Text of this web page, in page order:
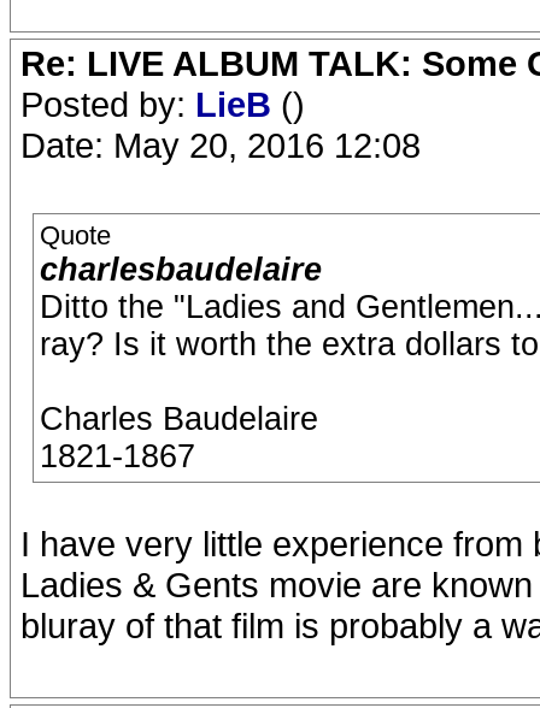
Re: LIVE ALBUM TALK: Some
Posted by: LieB ()
Date: May 20, 2016 12:08
Quote
charlesbaudelaire
Ditto the "Ladies and
ray? Is it worth the extra dollars
Charles Baudelaire
1821-1867
I have very little experience
Ladies & Gents movie are
bluray of that film is probably a